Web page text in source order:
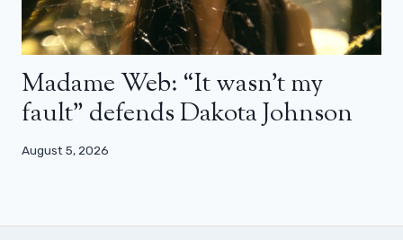
Madame Web: “It wasn’t my
fault” defends Dakota Johnson
August 5, 2026